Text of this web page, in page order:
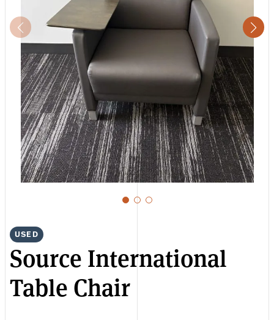
USED
Source International
Table Chair